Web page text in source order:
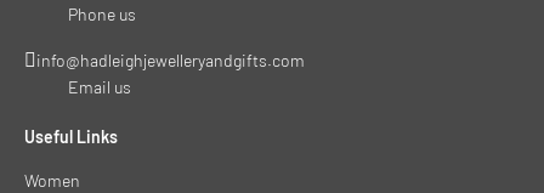
Phone us
info@hadleighjewelleryandgifts.com
Email us
Useful Links
Women